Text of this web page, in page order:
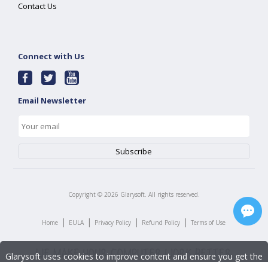
Contact Us
Connect with Us
Email Newsletter
Copyright © 2026 Glarysoft. All rights reserved.
Home | EULA | Privacy Policy | Refund Policy | Terms of Use
Glarysoft uses cookies to improve content and ensure you get the